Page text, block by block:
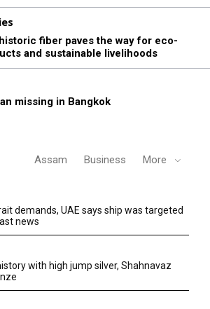
historic fiber paves the way for eco-
and sustainable livelihoods
missing in Bangkok
Assam Business More
demands, UAE says ship was targeted
news
with high jump silver, Shahnavaz